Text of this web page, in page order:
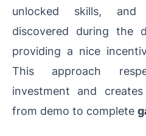
unlocked skills, and
discovered during the
providing a nice
This approach
investment and
from demo to complete